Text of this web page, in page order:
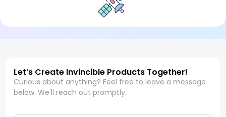
Let’s Create Invincible Products Together!
Curious about anything? Feel free to leave a message
below. We'll reach out promptly.